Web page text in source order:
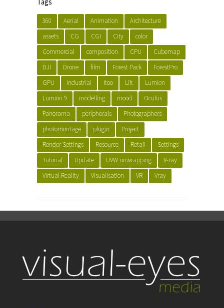
360 Aerial Animation
Architecture
assets
CG CGI City
color
Commercial
composition CPU
Cubemap
DJI
Drone film Forest Pack
ForestPro
GPU
Industrial Itoo Lift
Lumion
Lumion 9
modelling mood
Oculus
Panorama
peripherals
Photographers
photomontage
plugin
Project
Render Settings
Resource Retail
Settings
Tutorial
Update UVW unwrapping
V-ray
Virtual Reality
Visualisation VR Vray